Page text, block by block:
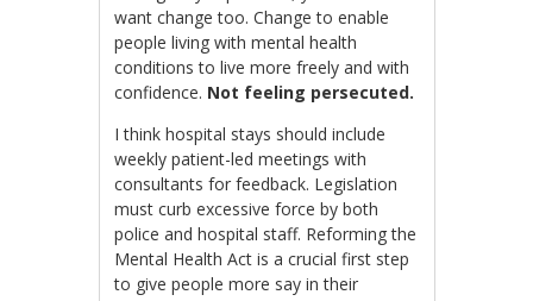
want change too. Change to enable
people living with mental health
conditions to live more freely and with
confidence. Not feeling persecuted.
I think hospital stays should include
weekly patient-led meetings with
consultants for feedback. Legislation
must curb excessive force by both
police and hospital staff. Reforming the
Mental Health Act is a crucial first step
to give people more say in their